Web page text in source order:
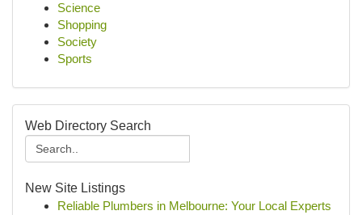
Science
Shopping
Society
Sports
Web Directory Search
New Site Listings
Reliable Plumbers in Melbourne: Your Local Experts